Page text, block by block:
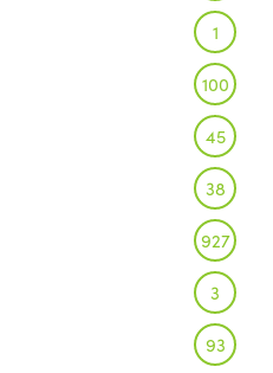
1
100
45
38
927
3
93